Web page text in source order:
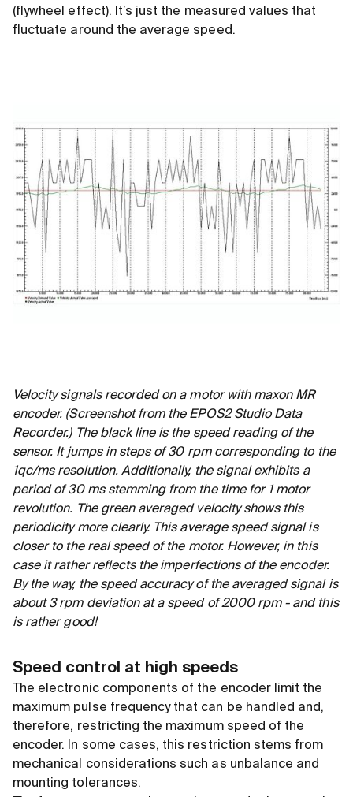
(flywheel effect). It’s just the measured values that
fluctuate around the average speed.
Velocity signals recorded on a motor with maxon MR
encoder. (Screenshot from the EPOS2 Studio Data
Recorder.) The black line is the speed reading of the
sensor. It jumps in steps of 30 rpm corresponding to the
1qc/ms resolution. Additionally, the signal exhibits a
period of 30 ms stemming from the time for 1 motor
revolution. The green averaged velocity shows this
periodicity more clearly. This average speed signal is
closer to the real speed of the motor. However, in this
case it rather reflects the imperfections of the encoder.
By the way, the speed accuracy of the averaged signal is
about 3 rpm deviation at a speed of 2000 rpm - and this
is rather good!
Speed control at high speeds
The electronic components of the encoder limit the
maximum pulse frequency that can be handled and,
therefore, restricting the maximum speed of the
encoder. In some cases, this restriction stems from
mechanical considerations such as unbalance and
mounting tolerances.